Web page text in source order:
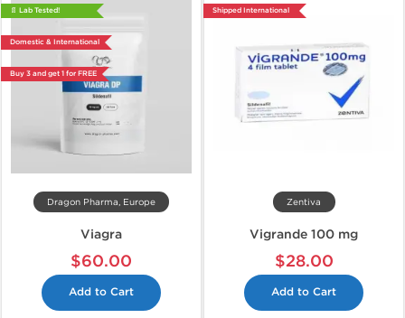
📄 Lab Tested!
Domestic & International
Buy 3 and get 1 for FREE
Dragon Pharma, Europe
Viagra
$60.00
Add to Cart
Shipped International
Zentiva
Vigrande 100 mg
$28.00
Add to Cart